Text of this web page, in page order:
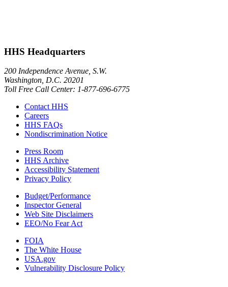
HHS Headquarters
200 Independence Avenue, S.W.
Washington, D.C. 20201
Toll Free Call Center: 1-877-696-6775​
Contact HHS
Careers
HHS FAQs
Nondiscrimination Notice
Press Room
HHS Archive
Accessibility Statement
Privacy Policy
Budget/Performance
Inspector General
Web Site Disclaimers
EEO/No Fear Act
FOIA
The White House
USA.gov
Vulnerability Disclosure Policy